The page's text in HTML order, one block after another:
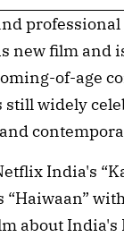
new film and
of-age
still widely
India's
about India's